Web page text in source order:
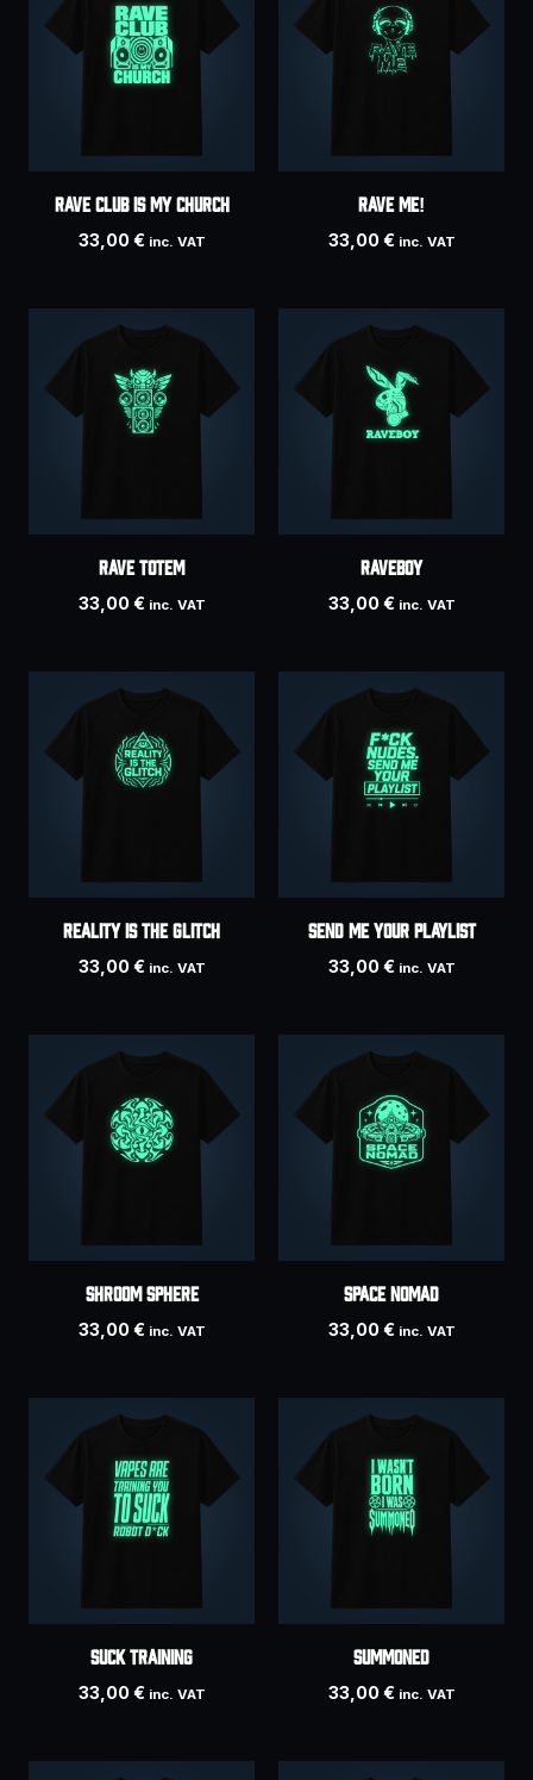
RAVE CLUB IS MY CHURCH
33,00€ inc. VAT
Rave Me!
33,00€ inc. VAT
RAVE TOTEM
33,00€ inc. VAT
Raveboy
33,00€ inc. VAT
REALITY IS THE GLITCH
33,00€ inc. VAT
SEND ME YOUR PLAYLIST
33,00€ inc. VAT
SHROOM SPHERE
33,00€ inc. VAT
SPACE NOMAD
33,00€ inc. VAT
SUCK TRAINING
33,00€ inc. VAT
SUMMONED
33,00€ inc. VAT